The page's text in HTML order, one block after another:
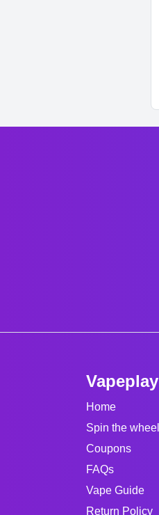
Vapeplay
Home
Spin the wheel
Coupons
FAQs
Vape Guide
Return Policy